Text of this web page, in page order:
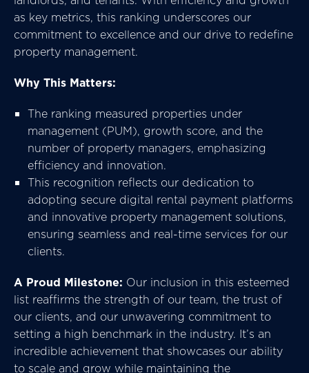
as key metrics, this ranking underscores our
commitment to excellence and our drive to redefine
property management.
Why This Matters:
The ranking measured properties under
management (PUM), growth score, and the
number of property managers, emphasizing
efficiency and innovation.
This recognition reflects our dedication to
adopting secure digital rental payment platforms
and innovative property management solutions,
ensuring seamless and real-time services for our
clients.
A Proud Milestone: Our inclusion in this esteemed
list reaffirms the strength of our team, the trust of
our clients, and our unwavering commitment to
setting a high benchmark in the industry. It’s an
incredible achievement that showcases our ability
to scale and grow while maintaining the